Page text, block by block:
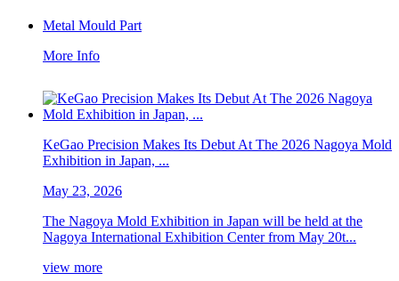
Metal Mould Part
More Info
KeGao Precision Makes Its Debut At The 2026 Nagoya Mold
Exhibition in Japan, ...
May 23, 2026
The Nagoya Mold Exhibition in Japan will be held at the
Nagoya International Exhibition Center from May 20t...
view more